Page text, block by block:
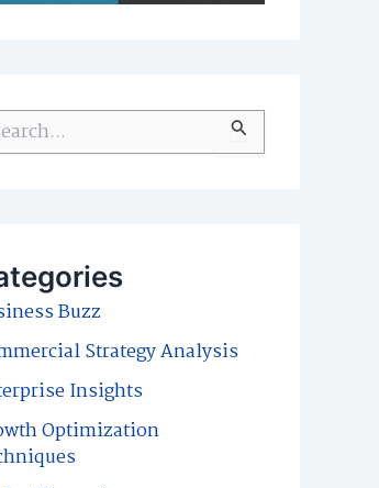
Buzz
Strategy Analysis
Insights
Optimization